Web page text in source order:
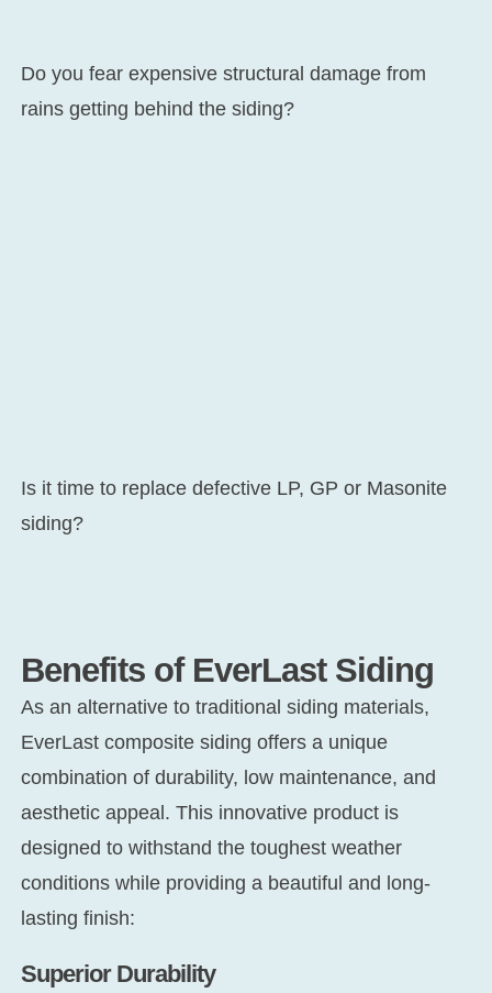
Do you fear expensive structural damage from
rains getting behind the siding?
Is it time to replace defective LP, GP or Masonite
siding?
Benefits of EverLast Siding
As an alternative to traditional siding materials,
EverLast composite siding offers a unique
combination of durability, low maintenance, and
aesthetic appeal. This innovative product is
designed to withstand the toughest weather
conditions while providing a beautiful and long-
lasting finish:
Superior Durability